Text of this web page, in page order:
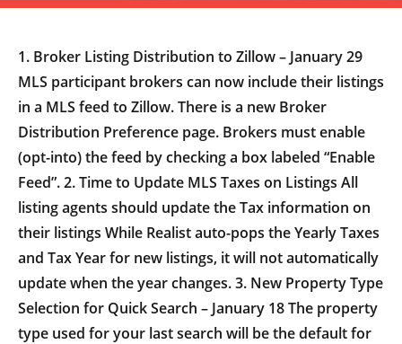
1. Broker Listing Distribution to Zillow – January 29
MLS participant brokers can now include their listings
in a MLS feed to Zillow. There is a new Broker
Distribution Preference page. Brokers must enable
(opt-into) the feed by checking a box labeled “Enable
Feed”. 2. Time to Update MLS Taxes on Listings All
listing agents should update the Tax information on
their listings While Realist auto-pops the Yearly Taxes
and Tax Year for new listings, it will not automatically
update when the year changes. 3. New Property Type
Selection for Quick Search – January 18 The property
type used for your last search will be the default for